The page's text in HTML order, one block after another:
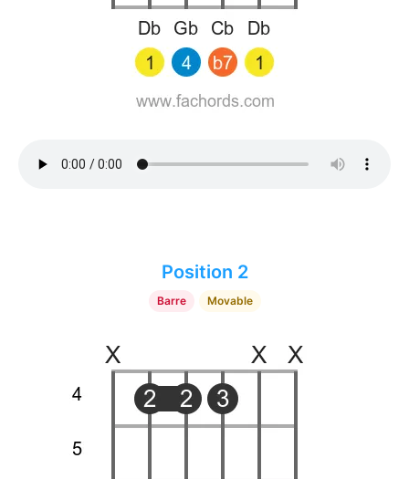
Position 2
Barre Movable